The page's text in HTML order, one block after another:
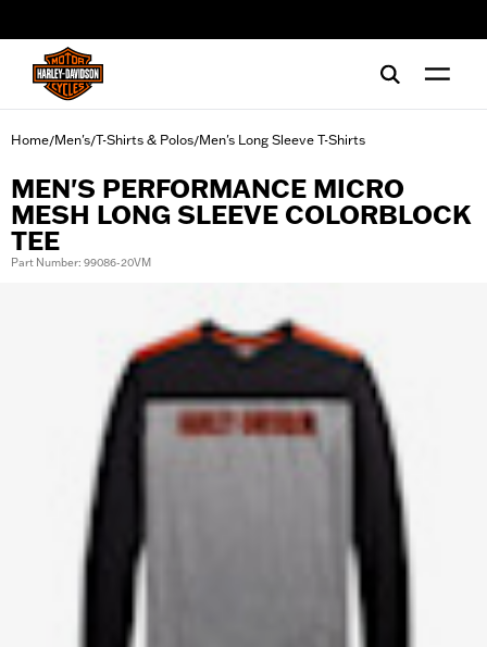
Home/Men's/T-Shirts & Polos/Men's Long Sleeve T-Shirts
MEN'S PERFORMANCE MICRO
MESH LONG SLEEVE COLORBLOCK
TEE
Part Number: 99086-20VM